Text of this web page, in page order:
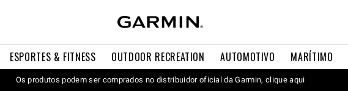
ESPORTES & FITNESS OUTDOOR RECREATION AUTOMOTIVO MARÍTIMO
Os produtos podem ser comprados no distribuidor oficial da Garmin, clique aqui